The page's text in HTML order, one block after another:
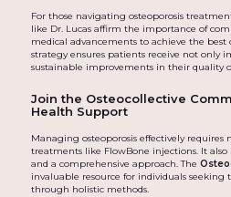
For those navigating osteoporosis
like Dr. Lucas affirm the importance of
medical advancements to achieve the best
strategy ensures patients receive not only
sustainable improvements in their quality
Join the Osteocollective
Health Support
Managing osteoporosis effectively
treatments like FlowBone injections. It
and a comprehensive approach. The
invaluable resource for individuals
through holistic methods.